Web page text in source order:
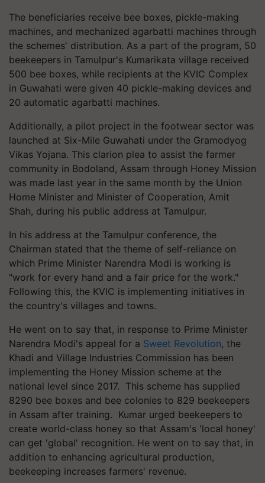
The beneficiaries receive bee boxes, pickle-making
machines, and mechanized agarbatti machines through
the schemes' distribution. As a part of the program, 50
beekeepers in Tamulpur's Kumarikata village received
500 bee boxes, while recipients at the KVIC Complex
in Guwahati were given 40 pickle-making devices and
20 automatic agarbatti machines.
Additionally, a pilot project in the footwear sector was
launched at Six-Mile Guwahati under the Gramodyog
Vikas Yojana. This clarion plea to assist the farmer
community in Bodoland, Assam through Honey Mission
was made last year in the same month by the Union
Home Minister and Minister of Cooperation, Amit
Shah, during his public address at Tamulpur.
In his address at the Tamulpur conference, the
Chairman stated that the theme of self-reliance on
which Prime Minister Narendra Modi is working is
"work for every hand and a fair price for the work."
Following this, the KVIC is implementing initiatives in
the country's villages and towns.
He went on to say that, in response to Prime Minister
Narendra Modi's appeal for a Sweet Revolution, the
Khadi and Village Industries Commission has been
implementing the Honey Mission scheme at the
national level since 2017. This scheme has supplied
8290 bee boxes and bee colonies to 829 beekeepers
in Assam after training. Kumar urged beekeepers to
create world-class honey so that Assam's 'local honey'
can get 'global' recognition. He went on to say that, in
addition to enhancing agricultural production,
beekeeping increases farmers' revenue.